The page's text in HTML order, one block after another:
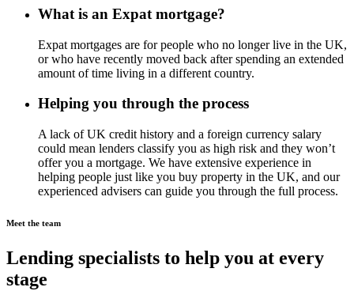
What is an Expat mortgage?
Expat mortgages are for people who no longer live in the UK,
or who have recently moved back after spending an extended
amount of time living in a different country.
Helping you through the process
A lack of UK credit history and a foreign currency salary
could mean lenders classify you as high risk and they won’t
offer you a mortgage. We have extensive experience in
helping people just like you buy property in the UK, and our
experienced advisers can guide you through the full process.
Meet the team
Lending specialists to help you at every
stage